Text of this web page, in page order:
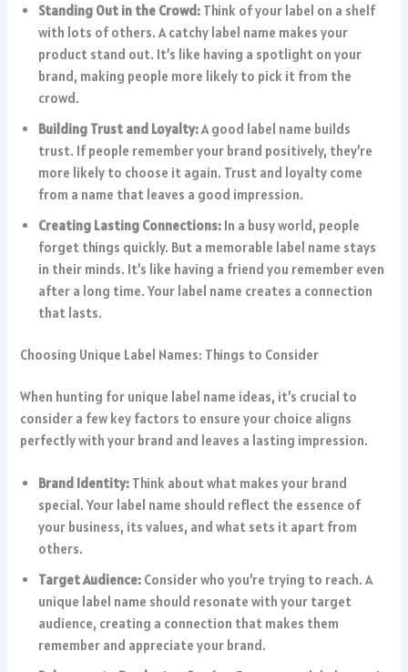
Standing Out in the Crowd: Think of your label on a shelf
with lots of others. A catchy label name makes your
product stand out. It’s like having a spotlight on your
brand, making people more likely to pick it from the
crowd.
Building Trust and Loyalty:A good label name builds
trust. If people remember your brand positively, they’re
more likely to choose it again. Trust and loyalty come
from a name that leaves a good impression.
Creating Lasting Connections: In a busy world, people
forget things quickly. But a memorable label name stays
in their minds. It’s like having a friend you remember even
after a long time. Your label name creates a connection
that lasts.
Choosing Unique Label Names: Things to Consider
When hunting for unique label name ideas, it’s crucial to
consider a few key factors to ensure your choice aligns
perfectly with your brand and leaves a lasting impression.
Brand Identity: Think about what makes your brand
special. Your label name should reflect the essence of
your business, its values, and what sets it apart from
others.
Target Audience: Consider who you’re trying to reach. A
unique label name should resonate with your target
audience, creating a connection that makes them
remember and appreciate your brand.